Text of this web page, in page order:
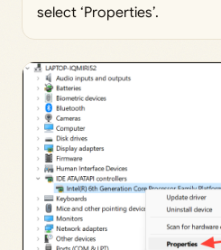
select ‘Properties’.